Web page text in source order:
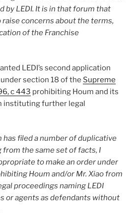
by LEDI. It is in that forum that
raise concerns about the terms,
of the Franchise
LEDI’s second application
section 18 of the Supreme
c 443 prohibiting Houm and its
instituting further legal
has filed a number of duplicative
from the same set of facts, I
to make an order under
Houm and/or Mr. Xiao from
proceedings naming LEDI
or agents as defendants without